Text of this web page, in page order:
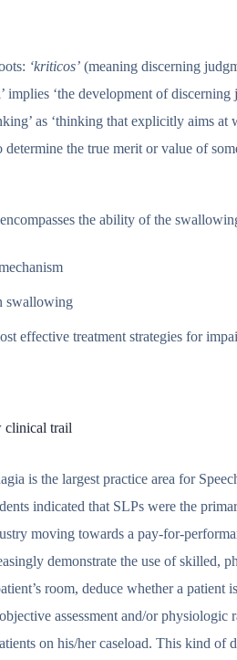
‘kriticos’ (meaning discerning
‘the development of discerning
as ‘thinking that explicitly aims at
the true merit or value of
the ability of the
swallowing
effective treatment strategies for
clinical trail
is the largest practice area for
indicated that SLPs were the
moving towards a pay-for-
demonstrate the use of skilled,
room, deduce whether a patient
assessment and/or physiologic
on his/her caseload. This kind of